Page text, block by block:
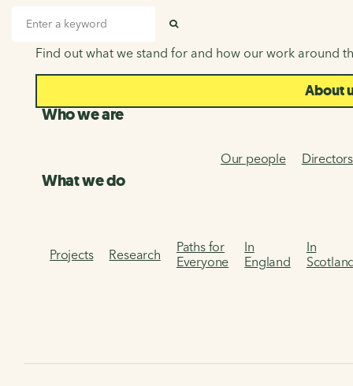
About us
Find out what we stand for and how our work around
About
Who we are
Our people Directors
What we do
Projects Research
Paths for
Everyone
In
England
In